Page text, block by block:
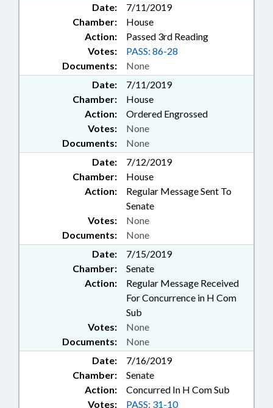
Date:
7/11/2019
Chamber:
House
Action:
Passed 3rd Reading
Documents: None
Votes: PASS: 86-28
Date:
7/11/2019
Chamber:
House
Action:
Ordered Engrossed
Documents: None
Votes: None
Date:
7/12/2019
Chamber:
House
Action:
Regular Message Sent To
Senate
Documents: None
Votes: None
Date:
7/15/2019
Chamber:
Senate
Action:
Regular Message Received
For Concurrence in H Com
Sub
Documents: None
Votes: None
Date:
7/16/2019
Chamber:
Senate
Action:
Concurred In H Com Sub
Votes: PASS: 31-10